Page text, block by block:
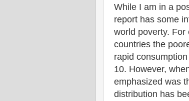
While I am in a
report has some
world poverty.
countries the
rapid
10. However,
emphasized was
distribution has